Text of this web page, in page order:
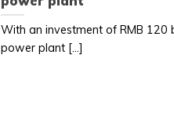
With an investment of RMB 120
power plant [...]